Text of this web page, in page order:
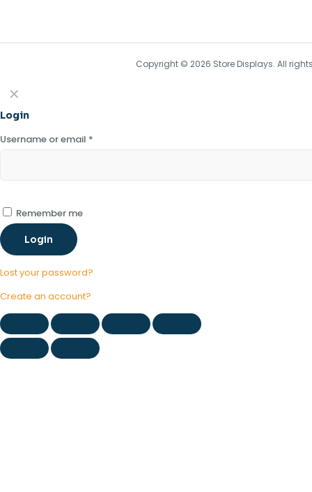
Copyright © 2026 Store Displays. All
✕
Login
Username or email *
Remember me
Login
Lost your password?
Create an account?